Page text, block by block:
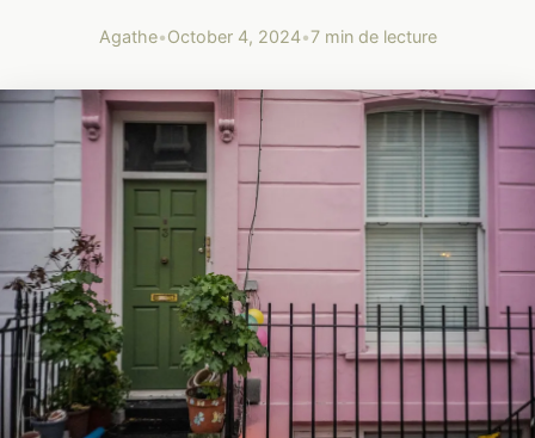
Agathe•October 4, 2024•7 min de lecture